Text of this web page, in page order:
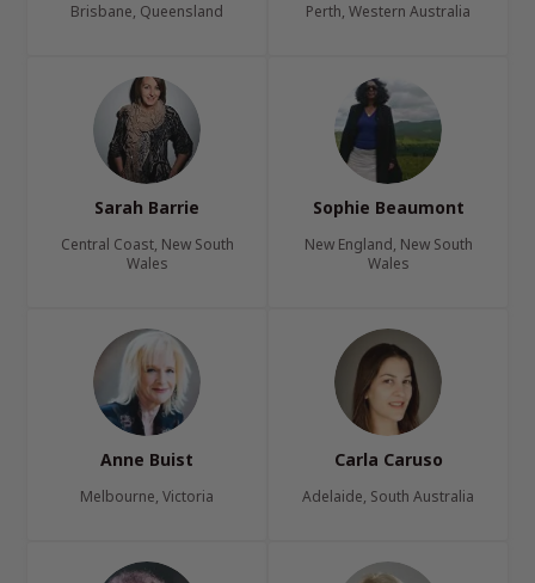
Brisbane, Queensland Perth, Western Australia
Sarah Barrie
Central Coast, New South
Wales
Sophie Beaumont
New England, New South
Wales
Anne Buist
Melbourne, Victoria
Carla Caruso
Adelaide, South Australia